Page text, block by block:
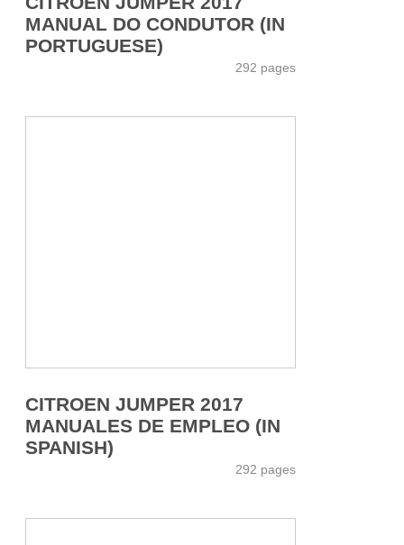
MANUAL DO CONDUTOR (IN
PORTUGUESE)
292 pages
CITROEN JUMPER 2017
MANUALES DE EMPLEO (IN
SPANISH)
292 pages